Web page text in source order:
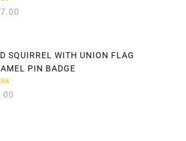
OUT
SQUIRREL WITH UNION FLAG
PIN BADGE
OUT